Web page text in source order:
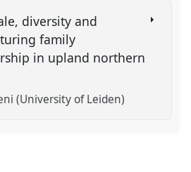
diversity and
family
in upland northern
(University of Leiden)